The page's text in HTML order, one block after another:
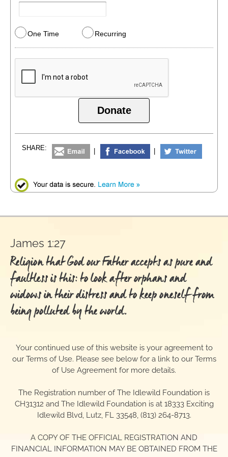
One Time Recurring
Donate
SHARE:
James 1:27
Religion that God our Father accepts as pure and
faultless is this: to look after orphans and
widows in their distress and to keep oneself from
being polluted by the world.
Your continued use of this website is your agreement to
our Terms of Use. Please see below for a link to our Terms
of Use Agreement for more details.
The Registration number of The Idlewild Foundation is
CH31312 and The Idlewild Foundation is at 18333 Exciting
Idlewild Blvd, Lutz, FL 33548, (813) 264-8713.
A COPY OF THE OFFICIAL REGISTRATION AND
FINANCIAL INFORMATION MAY BE OBTAINED FROM THE